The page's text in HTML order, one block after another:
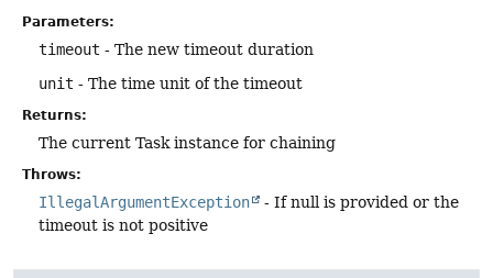
Parameters:
timeout - The new timeout duration
unit - The time unit of the timeout
Returns:
The current Task instance for chaining
Throws:
IllegalArgumentException
- If null is provided or the
timeout is not positive